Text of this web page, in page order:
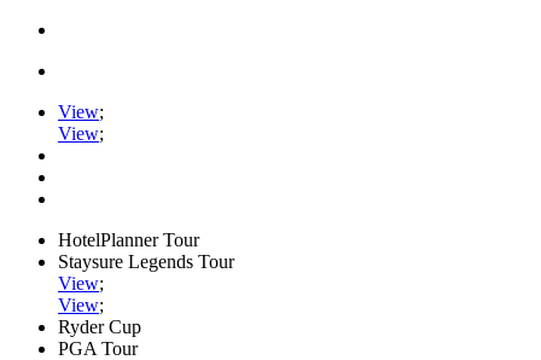
View;
View;
HotelPlanner Tour
Staysure Legends Tour
View;
View;
Ryder Cup
PGA Tour